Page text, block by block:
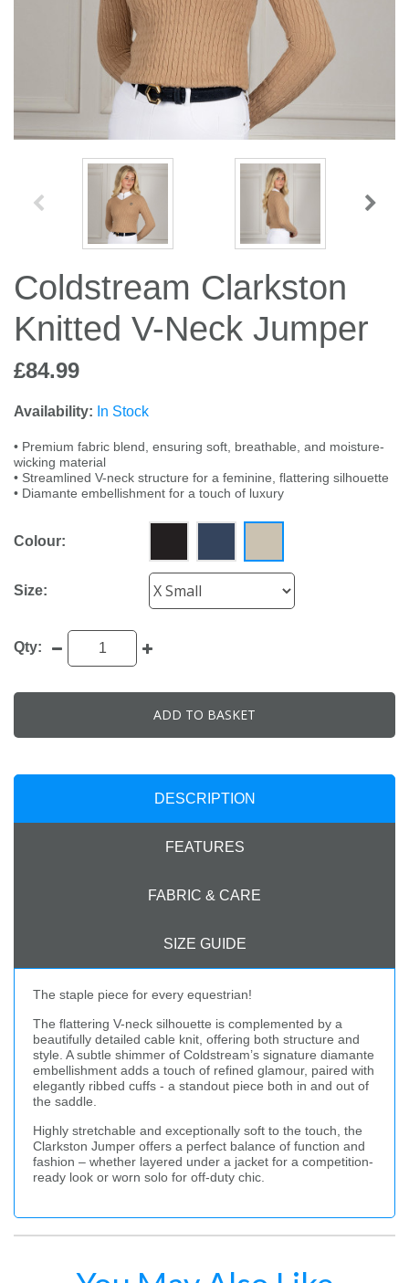
Coldstream Clarkston
Knitted V-Neck Jumper
£84.99
Availability: In Stock
• Premium fabric blend, ensuring soft, breathable, and moisture-
wicking material
• Streamlined V-neck structure for a feminine, flattering silhouette
• Diamante embellishment for a touch of luxury
Colour:
Size:
Qty:
ADD TO BASKET
DESCRIPTION
FEATURES
FABRIC & CARE
SIZE GUIDE
The staple piece for every equestrian!
The flattering V-neck silhouette is complemented by a
beautifully detailed cable knit, offering both structure and
style. A subtle shimmer of Coldstream’s signature diamante
embellishment adds a touch of refined glamour, paired with
elegantly ribbed cuffs - a standout piece both in and out of
the saddle.
Highly stretchable and exceptionally soft to the touch, the
Clarkston Jumper offers a perfect balance of function and
fashion – whether layered under a jacket for a competition-
ready look or worn solo for off-duty chic.
Jump Bats & Whips